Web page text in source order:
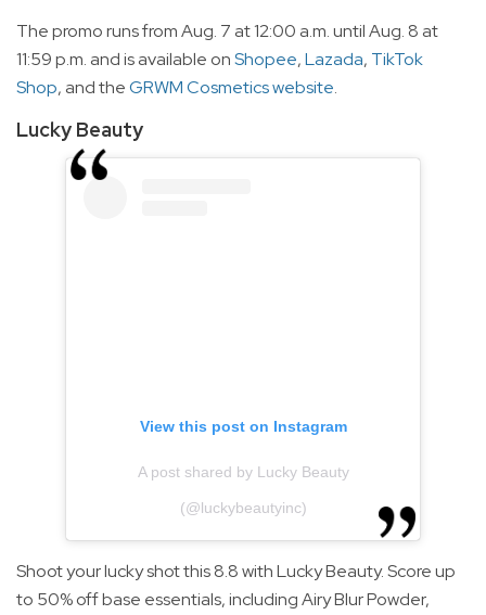
The promo runs from Aug. 7 at 12:00 a.m. until Aug. 8 at
11:59 p.m. and is available onShopee,Lazada, TikTok
Shop, and theGRWM Cosmetics website.
Lucky Beauty
View this post on Instagram
A post shared by Lucky Beauty
(@luckybeautyinc)
Shoot your lucky shot this 8.8 with Lucky Beauty. Score up
to 50% off base essentials, including Airy Blur Powder,